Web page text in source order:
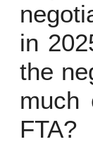
in
the
much
FTA?